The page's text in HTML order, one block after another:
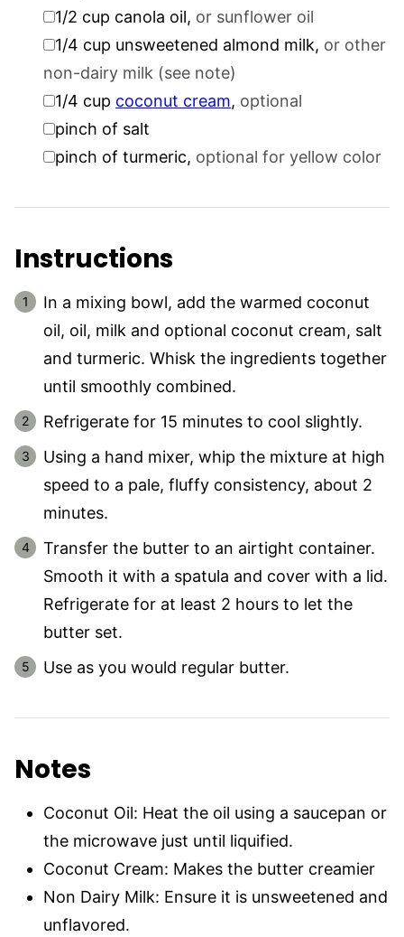
▢
1/2 cup canola oil, or sunflower oil
▢
1/4 cup unsweetened almond milk, or other
non-dairy milk (see note)
▢
1/4 cup coconut cream, optional
▢
pinch of salt
▢
pinch of turmeric, optional for yellow color
Instructions
In a mixing bowl, add the warmed coconut
oil, oil, milk and optional coconut cream, salt
and turmeric. Whisk the ingredients together
until smoothly combined.
Refrigerate for 15 minutes to cool slightly.
Using a hand mixer, whip the mixture at high
speed to a pale, fluffy consistency, about 2
minutes.
Transfer the butter to an airtight container.
Smooth it with a spatula and cover with a lid.
Refrigerate for at least 2 hours to let the
butter set.
Use as you would regular butter.
Notes
Coconut Oil: Heat the oil using a saucepan or
the microwave just until liquified.
Coconut Cream: Makes the butter creamier
Non Dairy Milk: Ensure it is unsweetened and
unflavored.